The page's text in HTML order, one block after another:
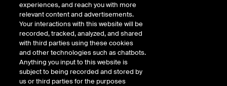
Description
Physical Natural Gas delivered firm at specified location for a price
determined by adding the premium/discount to the last day NYMEX futures
settlement
experiences, and reach you with more
relevant content and advertisements.
Your interactions with this website will be
recorded, tracked, analyzed, and shared
with third parties using these cookies
and other technologies such as chatbots.
Anything you input to this website is
subject to being recorded and stored by
us or third parties for the purposes